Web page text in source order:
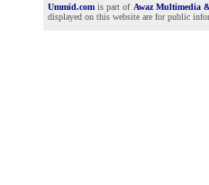
Ummid.com is part of Awaz Multimedia
displayed on this website are for public